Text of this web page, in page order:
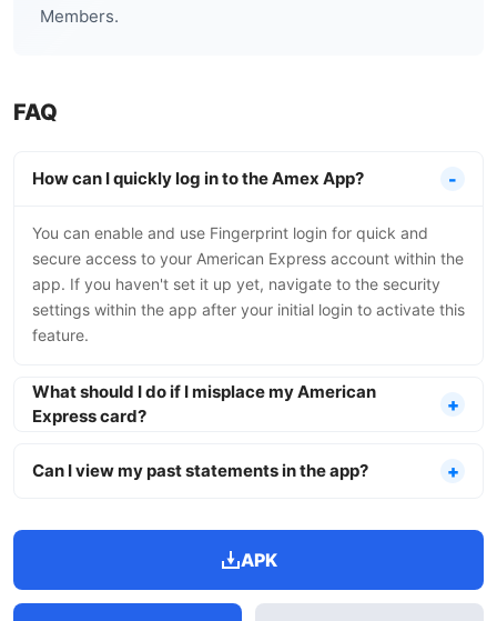
Members.
FAQ
How can I quickly log in to the Amex App?
You can enable and use Fingerprint login for quick and
secure access to your American Express account within the
app. If you haven't set it up yet, navigate to the security
settings within the app after your initial login to activate this
feature.
What should I do if I misplace my American
Express card?
Can I view my past statements in the app?
APK